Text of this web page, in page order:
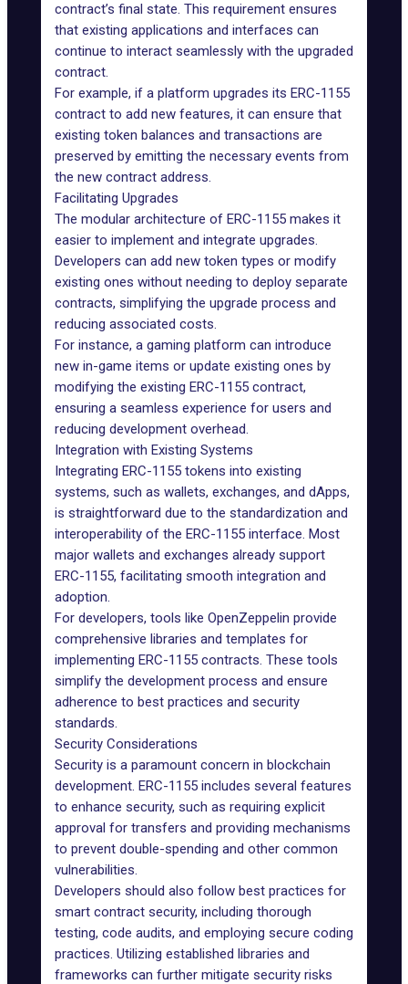
contract’s final state. This requirement ensures
that existing applications and interfaces can
continue to interact seamlessly with the upgraded
contract.
For example, if a platform upgrades its ERC-1155
contract to add new features, it can ensure that
existing token balances and transactions are
preserved by emitting the necessary events from
the new contract address.
Facilitating Upgrades
The modular architecture of ERC-1155 makes it
easier to implement and integrate upgrades.
Developers can add new token types or modify
existing ones without needing to deploy separate
contracts, simplifying the upgrade process and
reducing associated costs.
For instance, a gaming platform can introduce
new in-game items or update existing ones by
modifying the existing ERC-1155 contract,
ensuring a seamless experience for users and
reducing development overhead.
Integration with Existing Systems
Integrating ERC-1155 tokens into existing
systems, such as wallets, exchanges, and dApps,
is straightforward due to the standardization and
interoperability of the ERC-1155 interface. Most
major wallets and exchanges already support
ERC-1155, facilitating smooth integration and
adoption.
For developers, tools like OpenZeppelin provide
comprehensive libraries and templates for
implementing ERC-1155 contracts. These tools
simplify the development process and ensure
adherence to best practices and security
standards.
Security Considerations
Security is a paramount concern in blockchain
development. ERC-1155 includes several features
to enhance security, such as requiring explicit
approval for transfers and providing mechanisms
to prevent double-spending and other common
vulnerabilities.
Developers should also follow best practices for
smart contract security, including thorough
testing, code audits, and employing secure coding
practices. Utilizing established libraries and
frameworks can further mitigate security risks